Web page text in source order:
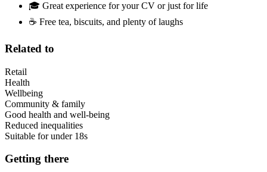
🎓 Great experience for your CV or just for life
☕ Free tea, biscuits, and plenty of laughs
Related to
Retail
Health
Wellbeing
Community & family
Good health and well-being
Reduced inequalities
Suitable for under 18s
Getting there